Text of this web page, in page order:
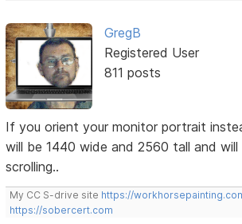
GregB
Registered User
811 posts
If you orient your monitor portrait
will be 1440 wide and 2560 tall and
scrolling..
My CC S-drive site https://
https://sobercert.com